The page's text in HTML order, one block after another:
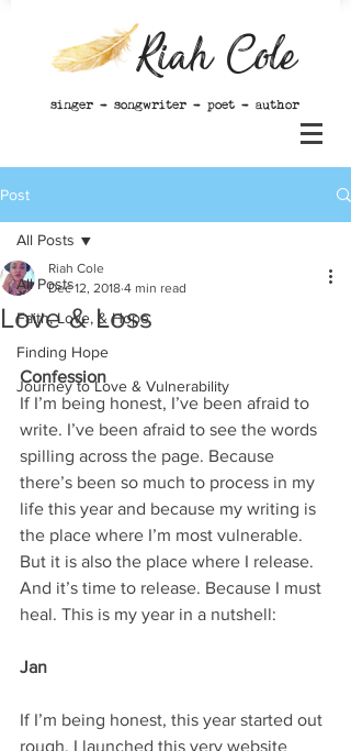
Riah Cole
singer - songwriter - poet - author
Post
All Posts
Faith, Love, & Hope
Finding Hope
Journey to Love & Vulnerability
All Posts
Love & Loss
Riah Cole
Dec 12, 2018 4 min read
Confession
If I’m being honest, I’ve been afraid to
write. I’ve been afraid to see the words
spilling across the page. Because
there’s been so much to process in my
life this year and because my writing is
the place where I’m most vulnerable.
But it is also the place where I release.
And it’s time to release. Because I must
heal. This is my year in a nutshell:
Jan
If I’m being honest, this year started out
rough. I launched this very website